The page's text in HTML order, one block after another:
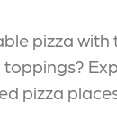
pizza with
pizza